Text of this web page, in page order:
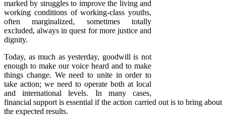
marked by struggles to improve the living and
working conditions of working-class youths,
often marginalized, sometimes totally
excluded, always in quest for more justice and
dignity.
Today, as much as yesterday, goodwill is not
enough to make our voice heard and to make
things change. We need to unite in order to
take action; we need to operate both at local
and international levels. In many cases,
financial support is essential if the action carried out is to bring about
the expected results.